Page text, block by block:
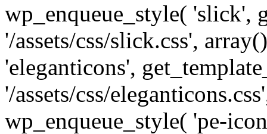
wp_enqueue_style( 'slick',
'/assets/css/slick.css',
'eleganticons',
'/assets/css/
wp_enqueue_style( 'pe-